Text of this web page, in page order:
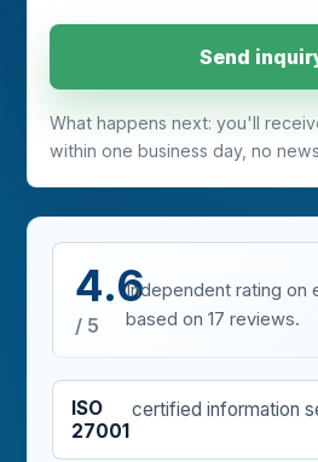
Send
What happens next: you'll
within one business day, no
4.6
/ 5
Independent rating on
based on 17 reviews.
ISO
27001
certified information